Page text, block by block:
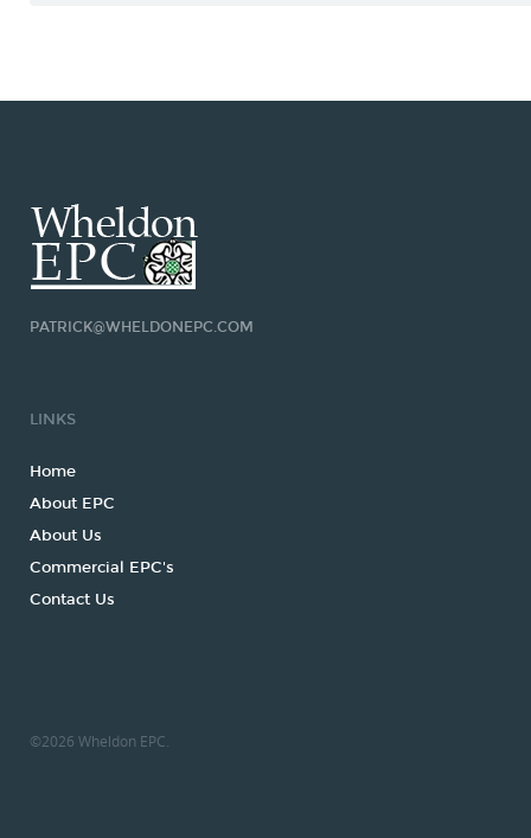
PATRICK@WHELDONEPC.COM
LINKS
Home
About EPC
About Us
Commercial EPC's
Contact Us
©2026 Wheldon EPC.